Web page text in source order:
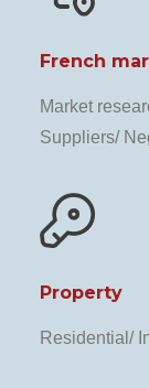
French
Market
Suppliers/
Property
Residential/